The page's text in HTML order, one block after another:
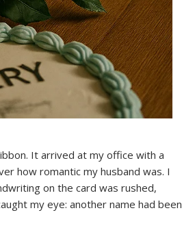
It arrived at my office with a
how romantic my husband was. I
on the card was rushed,
my eye: another name had been